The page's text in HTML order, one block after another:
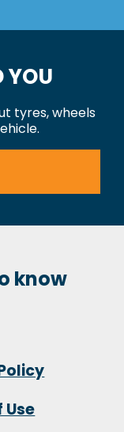
YOU
tyres, wheels
know
Use